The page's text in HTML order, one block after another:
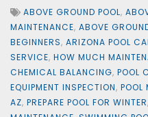
ABOVE GROUND POOL,
MAINTENANCE, ABOVE
BEGINNERS, ARIZONA POOL
SERVICE, HOW MUCH
CHEMICAL BALANCING, POOL
EQUIPMENT INSPECTION, POOL
AZ, PREPARE POOL FOR WINTER,